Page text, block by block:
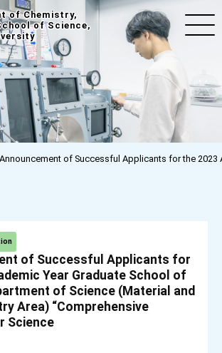
of Chemistry,
of Science,
Announcement of Successful Applicants for the 2023
of Successful Applicants for
Year Graduate School of
of Science (Material and
Area) “Comprehensive
Science